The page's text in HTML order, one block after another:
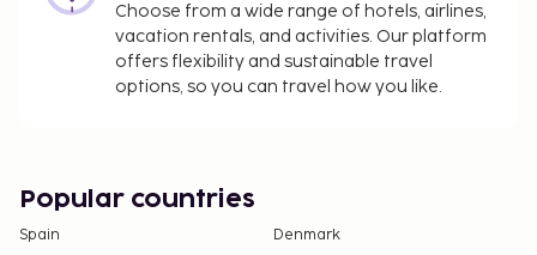
Choose from a wide range of hotels, airlines,
vacation rentals, and activities. Our platform
offers flexibility and sustainable travel
options, so you can travel how you like.
Popular countries
Spain
Denmark